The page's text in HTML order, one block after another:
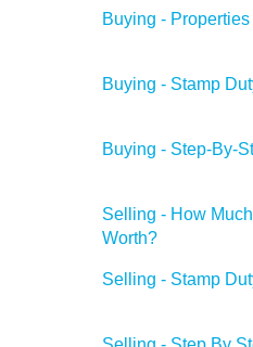
Buying -
Buying - Stamp
Buying - Step-By-
Selling - How
Worth?
Selling - Stamp